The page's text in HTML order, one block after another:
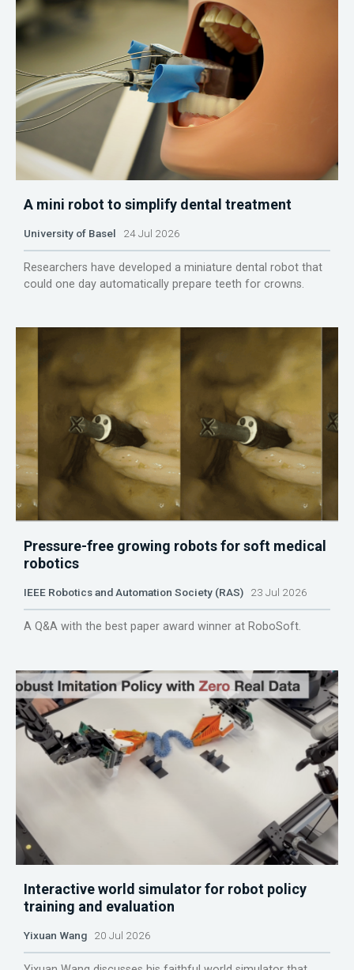
A mini robot to simplify dental treatment
University of Basel 24 Jul 2026
Researchers have developed a miniature dental robot that
could one day automatically prepare teeth for crowns.
Pressure-free growing robots for soft medical
robotics
IEEE Robotics and Automation Society (RAS) 23 Jul 2026
A Q&A with the best paper award winner at RoboSoft.
Interactive world simulator for robot policy
training and evaluation
Yixuan Wang 20 Jul 2026